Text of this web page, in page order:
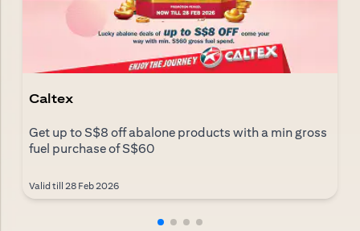
Caltex
Get up to S$8 off abalone products with a min gross
fuel purchase of S$60
Valid till 28 Feb 2026